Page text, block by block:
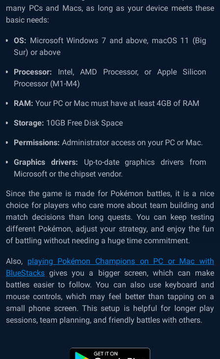
many PCs and Macs, as long as your device meets these
basic needs:
OS: Microsoft Windows 7 and above, macOS 11 (Big
Sur) or above
Processor: Intel, AMD Processor, or Apple Silicon
Processor (M1-M4)
RAM: Your PC or Mac must have at least 4GB of RAM
Storage: 10GB Free Disk Space
Permissions: Administrator access on your PC or Mac.
Graphics drivers: Up-to-date graphics drivers from
Microsoft or the chipset vendor.
Since the game is made for Pokémon battles, it is a nice
choice for players who care more about team building and
match decisions than long quests. You can keep testing
different Pokémon, adjust your strategy, and enjoy the fun
of battling without needing a huge time commitment.
Also, playing Pokémon Champions on PC or Mac with
BlueStacks gives you a bigger screen, which can make
battles easier to follow. You can also use keyboard and
mouse controls, which may feel better than tapping on a
small phone screen. This setup is helpful for longer play
sessions, team planning, and friendly battles with others.